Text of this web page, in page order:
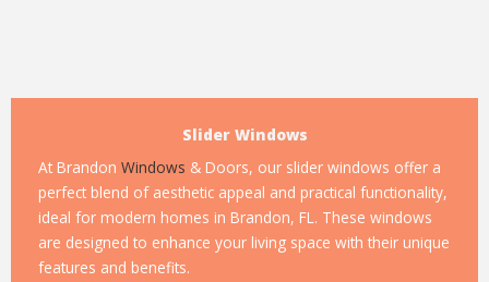
Slider Windows
At Brandon Windows & Doors, our slider windows offer a
perfect blend of aesthetic appeal and practical functionality,
ideal for modern homes in Brandon, FL. These windows
are designed to enhance your living space with their unique
features and benefits.